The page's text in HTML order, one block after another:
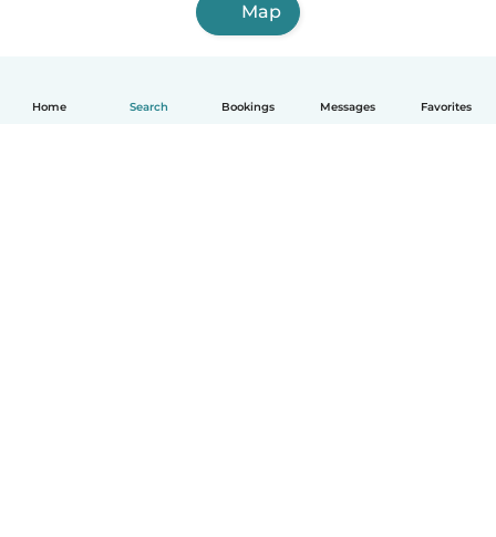
Home Search Bookings Messages Favorites
Map